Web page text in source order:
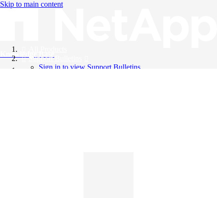
Skip to main content
Knowledge Base
Support Bulletins
Sign in to view Support Bulletins